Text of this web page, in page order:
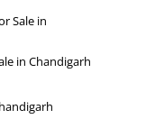
Sale in
in Chandigarh